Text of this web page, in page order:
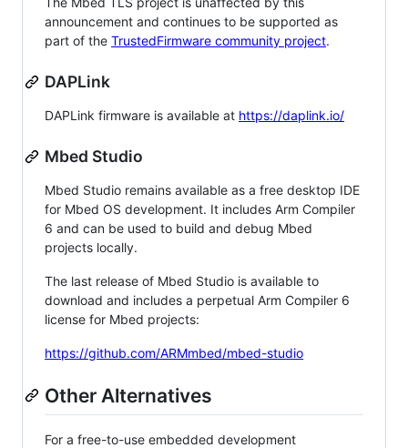
announcement and continues to be supported as
part of the TrustedFirmware community project.
DAPLink
DAPLink firmware is available at https://daplink.io/
Mbed Studio
Mbed Studio remains available as a free desktop IDE
for Mbed OS development. It includes Arm Compiler
6 and can be used to build and debug Mbed
projects locally.
The last release of Mbed Studio is available to
download and includes a perpetual Arm Compiler 6
license for Mbed projects:
https://github.com/ARMmbed/mbed-studio
Other Alternatives
For a free-to-use embedded development